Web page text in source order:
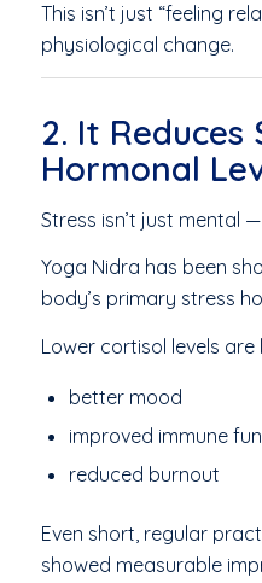
This isn’t just “feeling
physiological change.
2. It Reduces
Hormonal
Stress isn’t just mental —
Yoga Nidra has been
body’s primary stress
Lower cortisol levels are
better mood
improved immune
reduced burnout
Even short, regular
showed measurable